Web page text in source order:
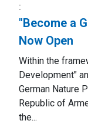
"Become a
Now Open
Within the
Development"
German Nature
Republic of
the...